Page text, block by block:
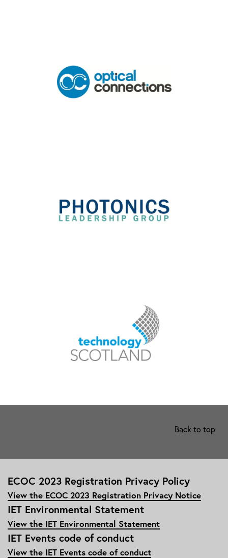
Back to top
ECOC 2023 Registration Privacy Policy
View the ECOC 2023 Registration Privacy Notice
IET Environmental Statement
View the IET Environmental Statement
IET Events code of conduct
View the IET Events code of conduct